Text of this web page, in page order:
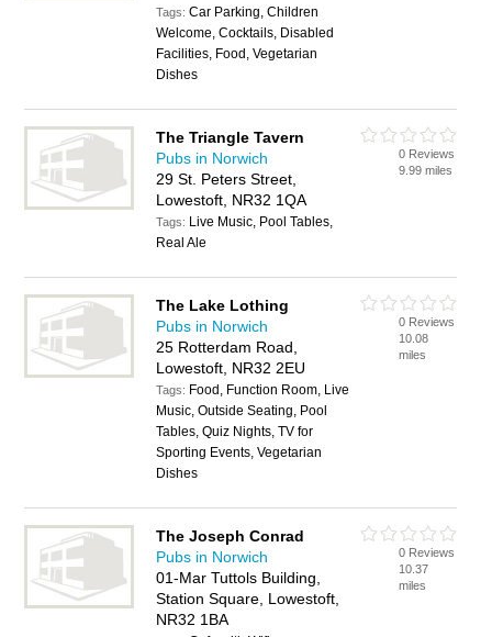
Tags:Car Parking, Children
Welcome, Cocktails, Disabled
Facilities, Food, Vegetarian
Dishes
The Triangle Tavern
Pubs in Norwich
29 St. Peters Street,
Lowestoft, NR32 1QA
Tags: Live Music, Pool Tables,
Real Ale
0 Reviews
9.99 miles
The Lake Lothing
Pubs in Norwich
25 Rotterdam Road,
Lowestoft, NR32 2EU
Tags: Food, Function Room, Live
Music, Outside Seating, Pool
Tables, Quiz Nights, TV for
Sporting Events, Vegetarian
Dishes
0 Reviews
10.08
miles
The Joseph Conrad
Pubs in Norwich
01-Mar Tuttols Building,
Station Square, Lowestoft,
NR32 1BA
0 Reviews
10.37
miles